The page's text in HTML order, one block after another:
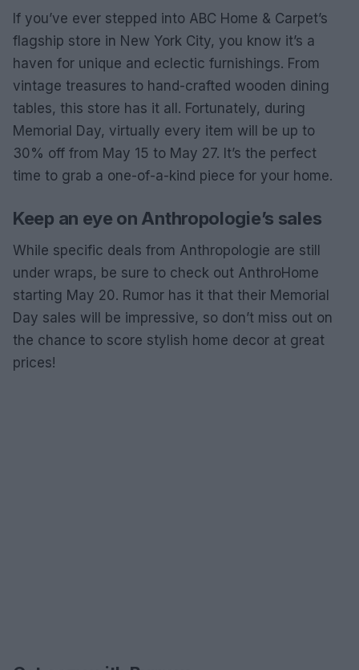
If you’ve ever stepped into ABC Home & Carpet’s
flagship store in New York City, you know it’s a
haven for unique and eclectic furnishings. From
vintage treasures to hand-crafted wooden dining
tables, this store has it all. Fortunately, during
Memorial Day, virtually every item will be up to
30% off from May 15 to May 27. It’s the perfect
time to grab a one-of-a-kind piece for your home.
Keep an eye on Anthropologie’s sales
While specific deals from Anthropologie are still
under wraps, be sure to check out AnthroHome
starting May 20. Rumor has it that their Memorial
Day sales will be impressive, so don’t miss out on
the chance to score stylish home decor at great
prices!